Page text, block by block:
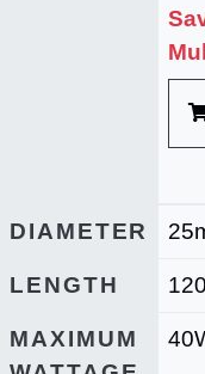
DIAMETER
LENGTH
MAXIMUM